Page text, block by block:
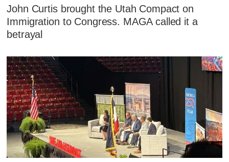
John Curtis brought the Utah Compact on
Immigration to Congress. MAGA called it a
betrayal